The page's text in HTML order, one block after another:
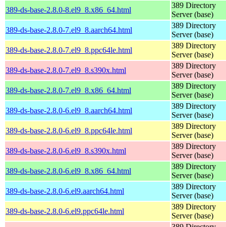
389-ds-base-2.8.0-8.el9_8.x86_64.html
389 Directory
Server (base)
389-ds-base-2.8.0-7.el9_8.aarch64.html
389 Directory
Server (base)
389-ds-base-2.8.0-7.el9_8.ppc64le.html
389 Directory
Server (base)
389-ds-base-2.8.0-7.el9_8.s390x.html
389 Directory
Server (base)
389-ds-base-2.8.0-7.el9_8.x86_64.html
389 Directory
Server (base)
389-ds-base-2.8.0-6.el9_8.aarch64.html
389 Directory
Server (base)
389-ds-base-2.8.0-6.el9_8.ppc64le.html
389 Directory
Server (base)
389-ds-base-2.8.0-6.el9_8.s390x.html
389 Directory
Server (base)
389-ds-base-2.8.0-6.el9_8.x86_64.html
389 Directory
Server (base)
389-ds-base-2.8.0-6.el9.aarch64.html
389 Directory
Server (base)
389-ds-base-2.8.0-6.el9.ppc64le.html
389 Directory
Server (base)